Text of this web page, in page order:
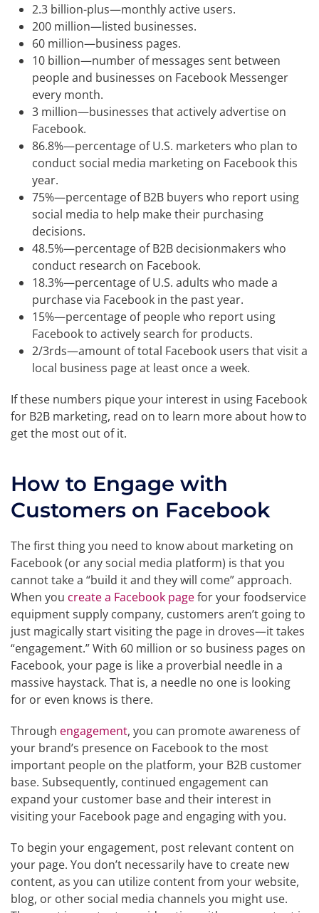
2.3 billion-plus—monthly active users.
200 million—listed businesses.
60 million—business pages.
10 billion—number of messages sent between
people and businesses on Facebook Messenger
every month.
3 million—businesses that actively advertise on
Facebook.
86.8%—percentage of U.S. marketers who plan to
conduct social media marketing on Facebook this
year.
75%—percentage of B2B buyers who report using
social media to help make their purchasing
decisions.
48.5%—percentage of B2B decisionmakers who
conduct research on Facebook.
18.3%—percentage of U.S. adults who made a
purchase via Facebook in the past year.
15%—percentage of people who report using
Facebook to actively search for products.
2/3rds—amount of total Facebook users that visit a
local business page at least once a week.
If these numbers pique your interest in using Facebook
for B2B marketing, read on to learn more about how to
get the most out of it.
How to Engage with
Customers on Facebook
The first thing you need to know about marketing on
Facebook (or any social media platform) is that you
cannot take a “build it and they will come” approach.
When you create a Facebook pagefor your foodservice
equipment supply company, customers aren’t going to
just magically start visiting the page in droves—it takes
“engagement.” With 60 million or so business pages on
Facebook, your page is like a proverbial needle in a
massive haystack. That is, a needle no one is looking
for or even knows is there.
Through engagement, you can promote awareness of
your brand’s presence on Facebook to the most
important people on the platform, your B2B customer
base. Subsequently, continued engagement can
expand your customer base and their interest in
visiting your Facebook page and engaging with you.
To begin your engagement, post relevant content on
your page. You don’t necessarily have to create new
content, as you can utilize content from your website,
blog, or other social media channels you might use.